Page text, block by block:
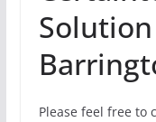
Please feel free to